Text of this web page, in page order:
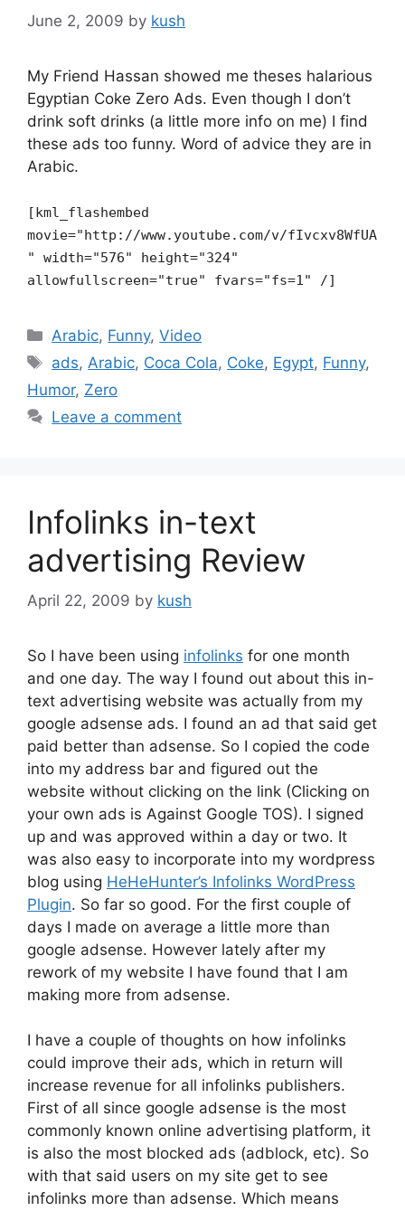
June 2, 2009 by kush
My Friend Hassan showed me theses halarious
Egyptian Coke Zero Ads. Even though I don’t
drink soft drinks (a little more info on me) I find
these ads too funny. Word of advice they are in
Arabic.
[kml_flashembed
movie="http://www.youtube.com/v/fIvcxv8WfUA
" width="576" height="324"
allowfullscreen="true" fvars="fs=1" /]
Categories
Arabic, Funny,Video
Tags
ads,Arabic, Coca Cola, Coke, Egypt, Funny,
Humor, Zero
Leave a comment
Infolinks in-text
advertising Review
April 22, 2009 by kush
So I have been using infolinks for one month
and one day. The way I found out about this in-
text advertising website was actually from my
google adsense ads. I found an ad that said get
paid better than adsense. So I copied the code
into my address bar and figured out the
website without clicking on the link (Clicking on
your own ads is Against Google TOS). I signed
up and was approved within a day or two. It
was also easy to incorporate into my wordpress
blog using HeHeHunter’s Infolinks WordPress
Plugin. So far so good. For the first couple of
days I made on average a little more than
google adsense. However lately after my
rework of my website I have found that I am
making more from adsense.
I have a couple of thoughts on how infolinks
could improve their ads, which in return will
increase revenue for all infolinks publishers.
First of all since google adsense is the most
commonly known online advertising platform, it
is also the most blocked ads (adblock, etc). So
with that said users on my site get to see
infolinks more than adsense. Which means